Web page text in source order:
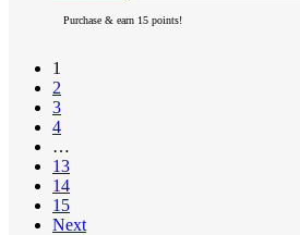
Purchase & earn 15 points!
1
2
3
4
…
13
14
15
Next